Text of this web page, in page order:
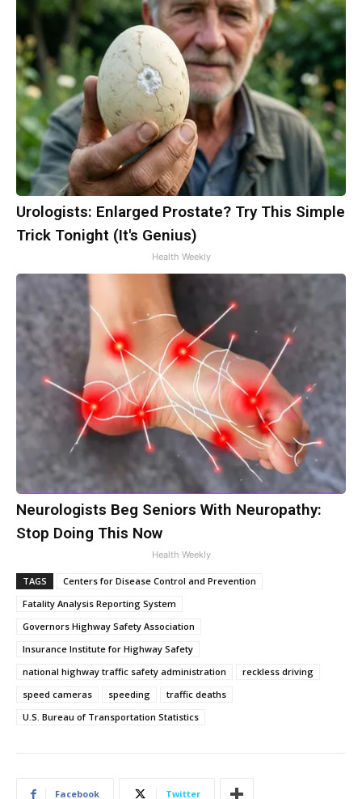
Urologists: Enlarged Prostate? Try This Simple
Trick Tonight (It's Genius)
Health Weekly
Neurologists Beg Seniors With Neuropathy:
Stop Doing This Now
Health Weekly
TAGS
Centers for Disease Control and Prevention
Fatality Analysis Reporting System
Governors Highway Safety Association
Insurance Institute for Highway Safety
national highway traffic safety administration
reckless driving
speed cameras
speeding
traffic deaths
U.S. Bureau of Transportation Statistics
Facebook Twitter